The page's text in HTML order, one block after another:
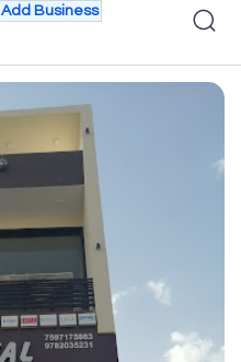
Add Business